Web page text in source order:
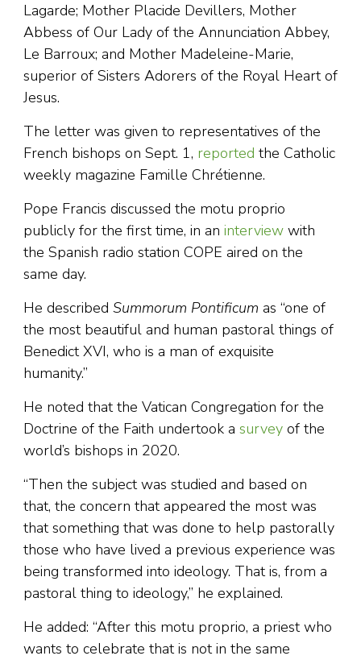
Lagarde; Mother Placide Devillers, Mother
Abbess of Our Lady of the Annunciation Abbey,
Le Barroux; and Mother Madeleine-Marie,
superior of Sisters Adorers of the Royal Heart of
Jesus.
The letter was given to representatives of the
French bishops on Sept. 1, reported the Catholic
weekly magazine Famille Chrétienne.
Pope Francis discussed the motu proprio
publicly for the first time, in an interview with
the Spanish radio station COPE aired on the
same day.
He described Summorum Pontificum as “one of
the most beautiful and human pastoral things of
Benedict XVI, who is a man of exquisite
humanity.”
He noted that the Vatican Congregation for the
Doctrine of the Faith undertook a survey of the
world’s bishops in 2020.
“Then the subject was studied and based on
that, the concern that appeared the most was
that something that was done to help pastorally
those who have lived a previous experience was
being transformed into ideology. That is, from a
pastoral thing to ideology,” he explained.
He added: “After this motu proprio, a priest who
wants to celebrate that is not in the same